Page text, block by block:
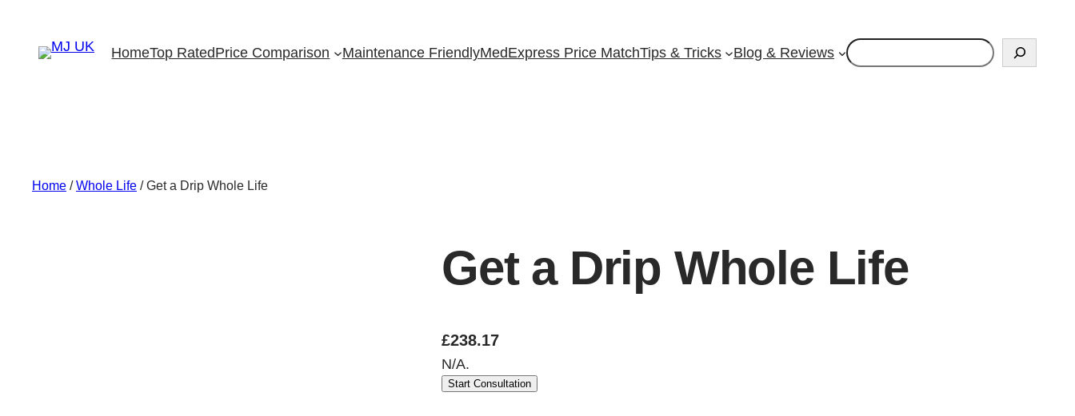
content
HomeTop RatedPrice Comparison Maintenance FriendlyMedExpress Price MatchTips & Tricks Blog & Reviews Search
Home /Whole Life / Get a Drip Whole Life
Get a Drip Whole Life
£238.17
N/A.
Start Consultation